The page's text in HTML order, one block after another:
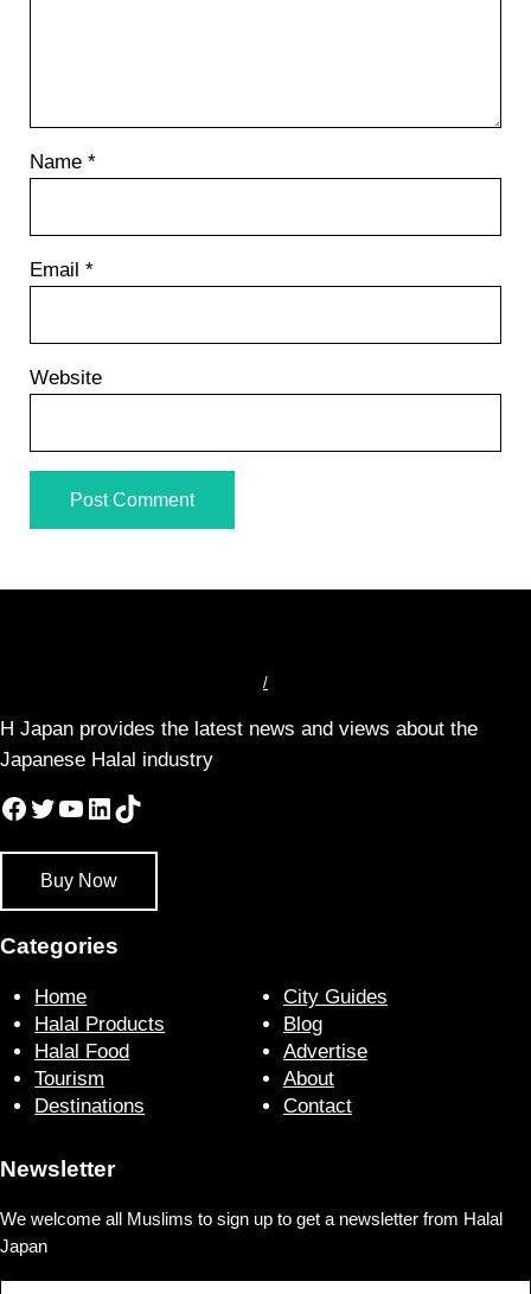
Name *
Email *
Website
/
H Japan provides the latest news and views about the
Japanese Halal industry
Facebook
Twitter
YouTube
LinkedIn
TikTok
Buy Now
Categories
Home
Halal Products
Halal Food
Tourism
Destinations
City Guides
Blog
Advertise
About
Contact
Newsletter
We welcome all Muslims to sign up to get a newsletter from Halal
Japan